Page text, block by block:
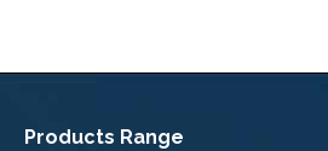
Products Range